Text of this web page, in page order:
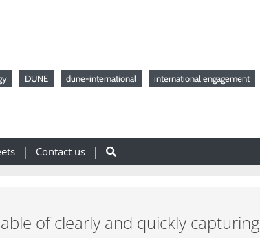
DUNE dune-international international engagement
Contact us
of clearly and quickly capturing